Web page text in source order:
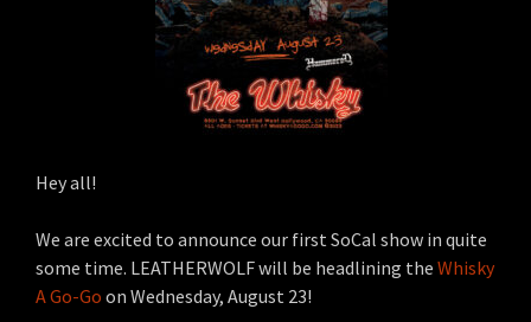
Hey all!
We are excited to announce our first SoCal show in quite
some time. LEATHERWOLF will be headlining the Whisky
A Go-Go on Wednesday, August 23!